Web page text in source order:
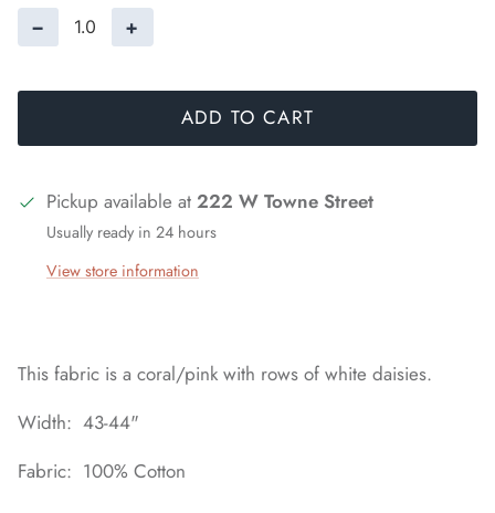
− +
ADD TO CART
Pickup available at 222 W Towne Street
Usually ready in 24 hours
View store information
This fabric is a coral/pink with rows of white daisies.
Width: 43-44"
Fabric: 100% Cotton